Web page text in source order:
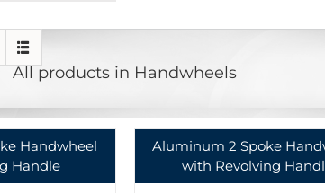
All products in Handwheels
Handwheel
Handle
Aluminum 2 Spoke
with Revolving